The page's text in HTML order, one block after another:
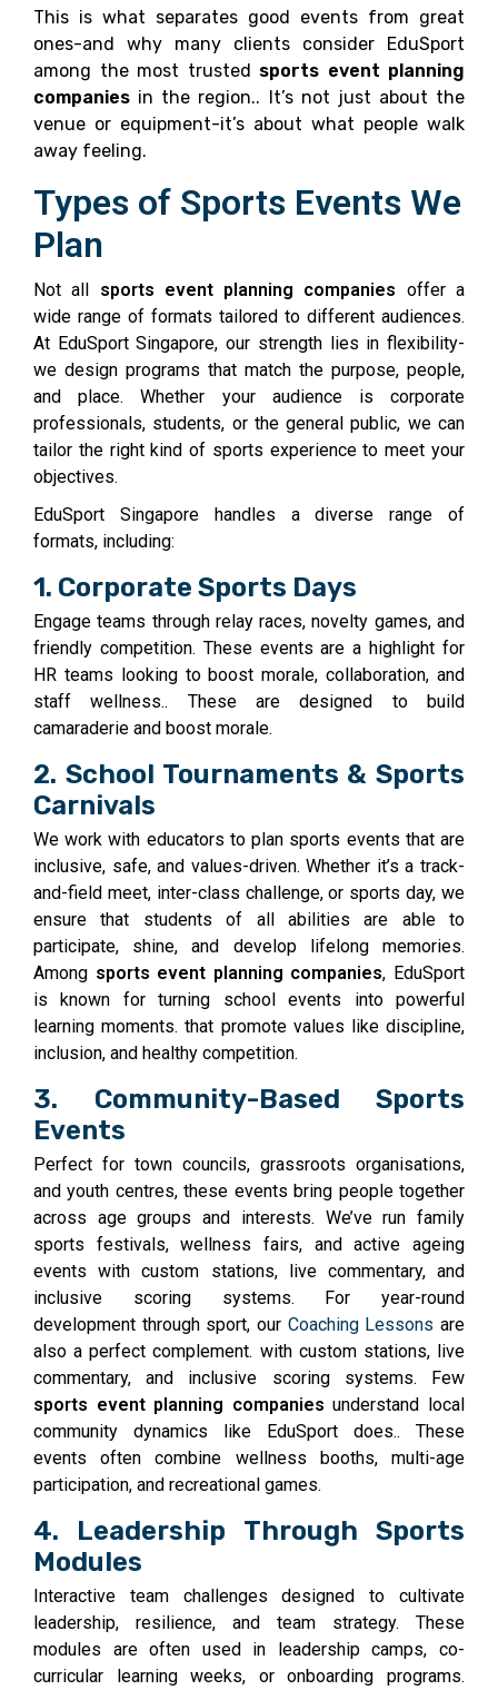
This is what separates good events from great
ones-and why many clients consider EduSport
among the most trusted sports event planning
companies in the region.. It’s not just about the
venue or equipment-it’s about what people walk
away feeling.
Types of Sports Events We
Plan
Not all sports event planning companies offer a
wide range of formats tailored to different audiences.
At EduSport Singapore, our strength lies in flexibility-
we design programs that match the purpose, people,
and place. Whether your audience is corporate
professionals, students, or the general public, we can
tailor the right kind of sports experience to meet your
objectives.
EduSport Singapore handles a diverse range of
formats, including:
1. Corporate Sports Days
Engage teams through relay races, novelty games, and
friendly competition. These events are a highlight for
HR teams looking to boost morale, collaboration, and
staff wellness.. These are designed to build
camaraderie and boost morale.
2. School Tournaments & Sports
Carnivals
We work with educators to plan sports events that are
inclusive, safe, and values-driven. Whether it’s a track-
and-field meet, inter-class challenge, or sports day, we
ensure that students of all abilities are able to
participate, shine, and develop lifelong memories.
Among sports event planning companies, EduSport
is known for turning school events into powerful
learning moments. that promote values like discipline,
inclusion, and healthy competition.
3. Community-Based Sports
Events
Perfect for town councils, grassroots organisations,
and youth centres, these events bring people together
across age groups and interests. We’ve run family
sports festivals, wellness fairs, and active ageing
events with custom stations, live commentary, and
inclusive scoring systems. For year-round
development through sport, our Coaching Lessons are
also a perfect complement. with custom stations, live
commentary, and inclusive scoring systems. Few
sports event planning companies understand local
community dynamics like EduSport does.. These
events often combine wellness booths, multi-age
participation, and recreational games.
4. Leadership Through Sports
Modules
Interactive team challenges designed to cultivate
leadership, resilience, and team strategy. These
modules are often used in leadership camps, co-
curricular learning weeks, or onboarding programs.